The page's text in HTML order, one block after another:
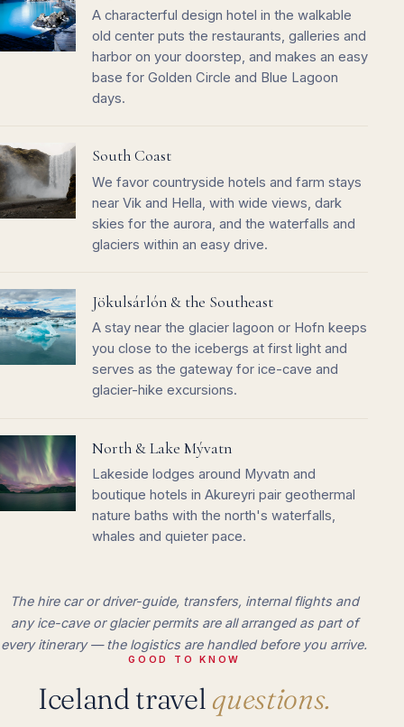
A characterful design hotel in the walkable
old center puts the restaurants, galleries and
harbor on your doorstep, and makes an easy
base for Golden Circle and Blue Lagoon
days.
South Coast
We favor countryside hotels and farm stays
near Vik and Hella, with wide views, dark
skies for the aurora, and the waterfalls and
glaciers within an easy drive.
Jökulsárlón & the Southeast
A stay near the glacier lagoon or Hofn keeps
you close to the icebergs at first light and
serves as the gateway for ice-cave and
glacier-hike excursions.
North & Lake Mývatn
Lakeside lodges around Myvatn and
boutique hotels in Akureyri pair geothermal
nature baths with the north's waterfalls,
whales and quieter pace.
The hire car or driver-guide, transfers, internal flights and
any ice-cave or glacier permits are all arranged as part of
every itinerary — the logistics are handled before you arrive.
GOOD TO KNOW
Iceland travel questions.